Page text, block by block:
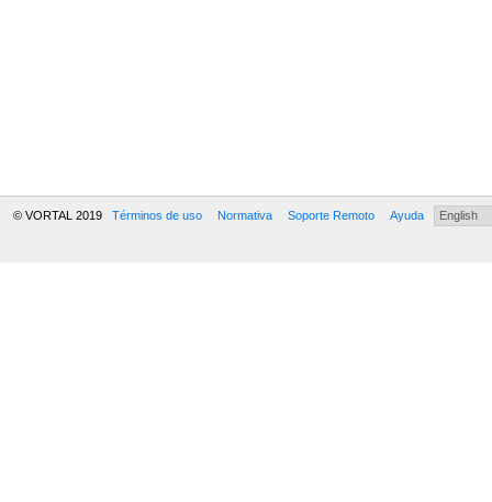
© VORTAL 2019 Términos de uso Normativa Soporte Remoto Ayuda